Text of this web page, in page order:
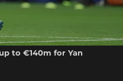
to €140m for Yan